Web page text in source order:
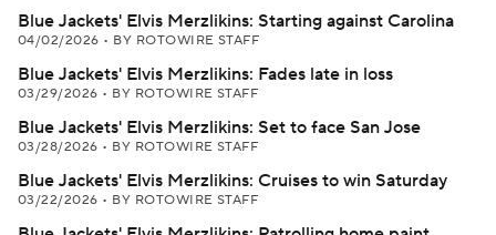
Blue Jackets' Elvis Merzlikins: Starting against Carolina
04/02/2026 • BY ROTOWIRE STAFF
Blue Jackets' Elvis Merzlikins: Fades late in loss
03/29/2026 • BY ROTOWIRE STAFF
Blue Jackets' Elvis Merzlikins: Set to face San Jose
03/28/2026 • BY ROTOWIRE STAFF
Blue Jackets' Elvis Merzlikins: Cruises to win Saturday
03/22/2026 • BY ROTOWIRE STAFF